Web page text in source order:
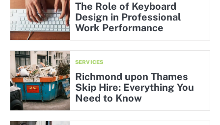
The Role of Keyboard
Design in Professional
Work Performance
SERVICES
Richmond upon Thames
Skip Hire: Everything You
Need to Know